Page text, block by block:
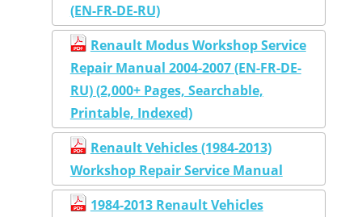
(EN-FR-DE-RU)
Renault Modus Workshop Service
Repair Manual 2004-2007 (EN-FR-DE-
RU) (2,000+ Pages, Searchable,
Printable, Indexed)
Renault Vehicles (1984-2013)
Workshop Repair Service Manual
1984-2013 Renault Vehicles